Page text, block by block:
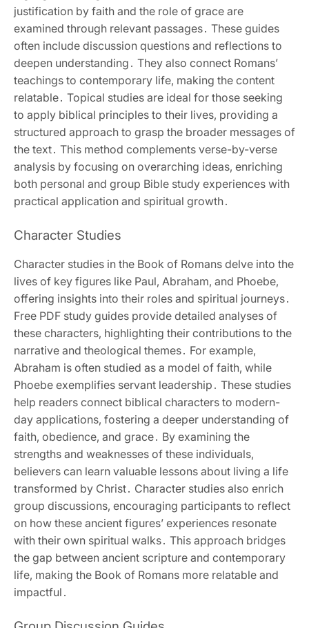
justification by faith and the role of grace are
examined through relevant passages․ These guides
often include discussion questions and reflections to
deepen understanding․ They also connect Romans’
teachings to contemporary life‚ making the content
relatable․ Topical studies are ideal for those seeking
to apply biblical principles to their lives‚ providing a
structured approach to grasp the broader messages of
the text․ This method complements verse-by-verse
analysis by focusing on overarching ideas‚ enriching
both personal and group Bible study experiences with
practical application and spiritual growth․
Character Studies
Character studies in the Book of Romans delve into the
lives of key figures like Paul‚ Abraham‚ and Phoebe‚
offering insights into their roles and spiritual journeys․
Free PDF study guides provide detailed analyses of
these characters‚ highlighting their contributions to the
narrative and theological themes․ For example‚
Abraham is often studied as a model of faith‚ while
Phoebe exemplifies servant leadership․ These studies
help readers connect biblical characters to modern-
day applications‚ fostering a deeper understanding of
faith‚ obedience‚ and grace․ By examining the
strengths and weaknesses of these individuals‚
believers can learn valuable lessons about living a life
transformed by Christ․ Character studies also enrich
group discussions‚ encouraging participants to reflect
on how these ancient figures’ experiences resonate
with their own spiritual walks․ This approach bridges
the gap between ancient scripture and contemporary
life‚ making the Book of Romans more relatable and
impactful․